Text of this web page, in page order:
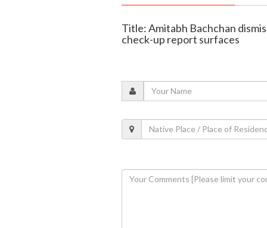
Title: Amitabh Bachchan
check-up report surfaces